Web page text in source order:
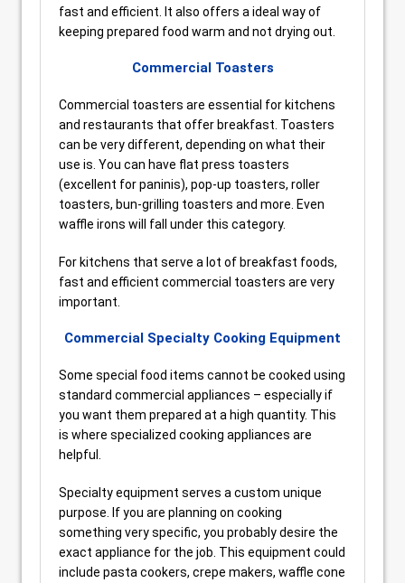
fast and efficient. It also offers a ideal way of
keeping prepared food warm and not drying out.
Commercial Toasters
Commercial toasters are essential for kitchens
and restaurants that offer breakfast. Toasters
can be very different, depending on what their
use is. You can have flat press toasters
(excellent for paninis), pop-up toasters, roller
toasters, bun-grilling toasters and more. Even
waffle irons will fall under this category.
For kitchens that serve a lot of breakfast foods,
fast and efficient commercial toasters are very
important.
Commercial Specialty Cooking Equipment
Some special food items cannot be cooked using
standard commercial appliances – especially if
you want them prepared at a high quantity. This
is where specialized cooking appliances are
helpful.
Specialty equipment serves a custom unique
purpose. If you are planning on cooking
something very specific, you probably desire the
exact appliance for the job. This equipment could
include pasta cookers, crepe makers, waffle cone